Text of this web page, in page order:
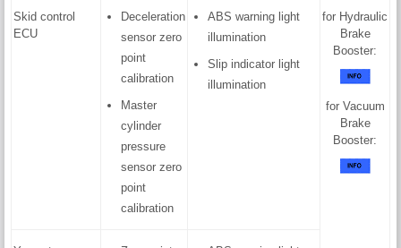
Skid control
ECU
Deceleration
sensor zero
point
calibration
Master
cylinder
pressure
sensor zero
point
calibration
ABS warning light
illumination
Slip indicator light
illumination
for Hydraulic
Brake
Booster:
for Vacuum
Brake
Booster: